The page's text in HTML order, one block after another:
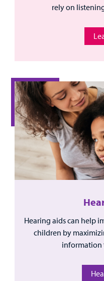
rely on
Hearing aids can help
children by
information